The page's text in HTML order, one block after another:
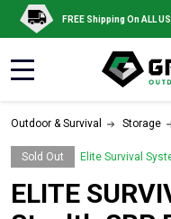
FREE Shipping On ALL
Outdoor & Survival Storage
Sold Out Elite Survival
ELITE